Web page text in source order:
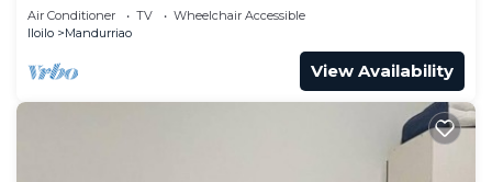
Air Conditioner TV
Wheelchair Accessible
Iloilo
Mandurriao
View Availability